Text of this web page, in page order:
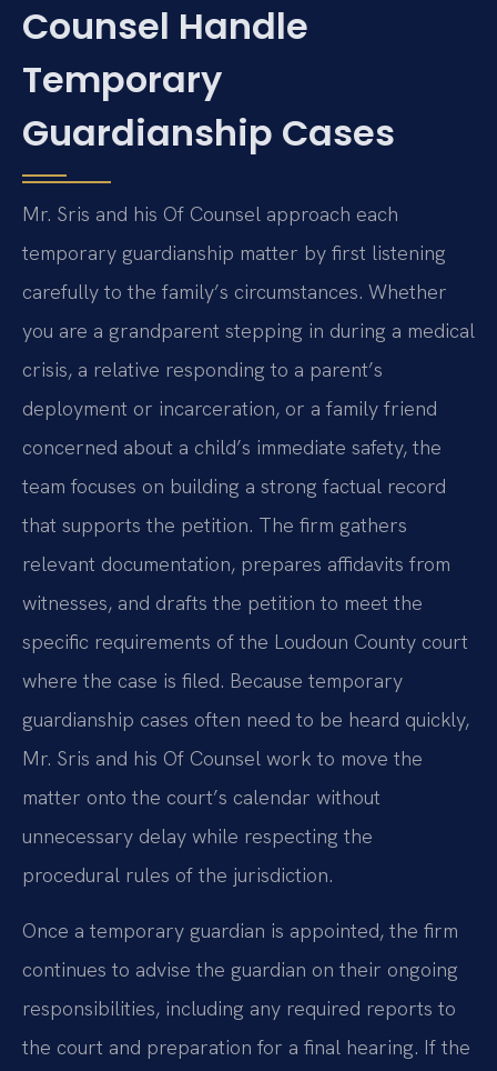
Counsel Handle
Temporary
Guardianship Cases
Mr. Sris and his Of Counsel approach each
temporary guardianship matter by first listening
carefully to the family’s circumstances. Whether
you are a grandparent stepping in during a medical
crisis, a relative responding to a parent’s
deployment or incarceration, or a family friend
concerned about a child’s immediate safety, the
team focuses on building a strong factual record
that supports the petition. The firm gathers
relevant documentation, prepares affidavits from
witnesses, and drafts the petition to meet the
specific requirements of the Loudoun County court
where the case is filed. Because temporary
guardianship cases often need to be heard quickly,
Mr. Sris and his Of Counsel work to move the
matter onto the court’s calendar without
unnecessary delay while respecting the
procedural rules of the jurisdiction.
Once a temporary guardian is appointed, the firm
continues to advise the guardian on their ongoing
responsibilities, including any required reports to
the court and preparation for a final hearing. If the